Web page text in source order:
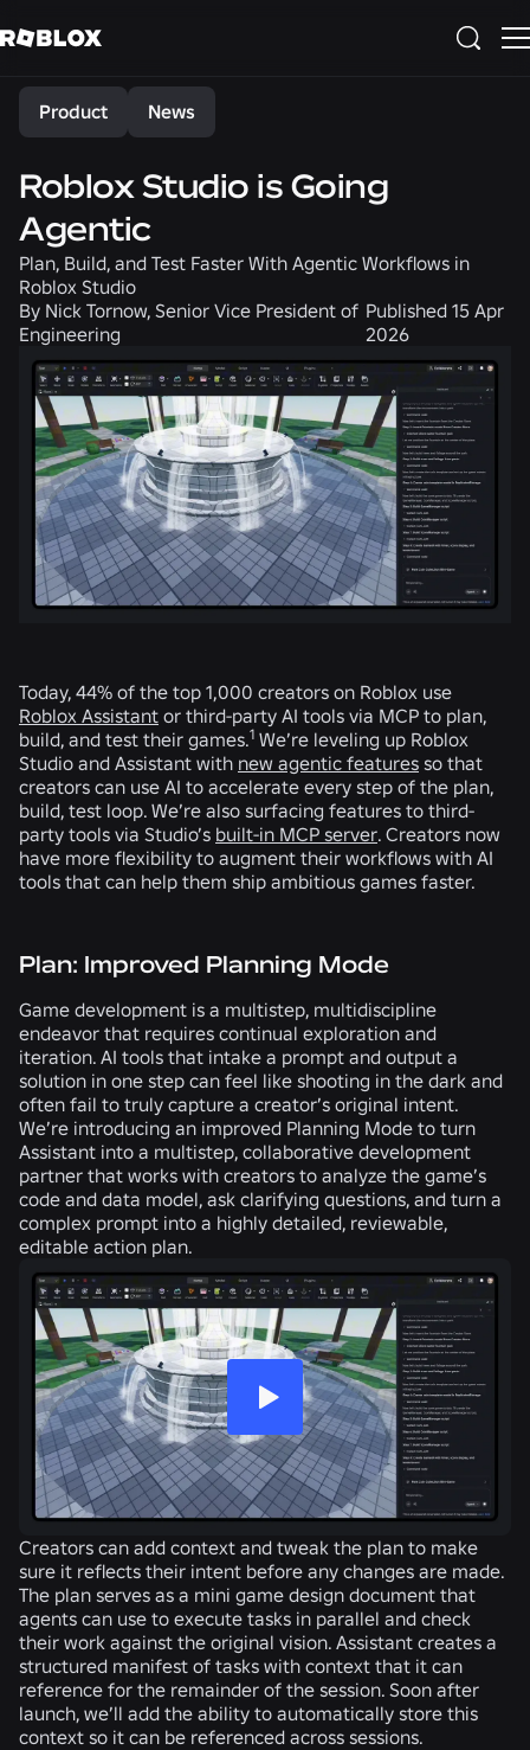
Share
Product News
Roblox Studio is Going
Agentic
Plan, Build, and Test Faster With Agentic Workflows in
Roblox Studio
By Nick Tornow, Senior Vice President of
Engineering
Published 15 Apr
2026
Today, 44% of the top 1,000 creators on Roblox use
Roblox Assistant or third-party AI tools via MCP to plan,
build, and test their games.1 We’re leveling up Roblox
Studio and Assistant with new agentic features so that
creators can use AI to accelerate every step of the plan,
build, test loop. We’re also surfacing features to third-
party tools via Studio’s built-in MCP server. Creators now
have more flexibility to augment their workflows with AI
tools that can help them ship ambitious games faster.
Plan: Improved Planning Mode
Game development is a multistep, multidiscipline
endeavor that requires continual exploration and
iteration. AI tools that intake a prompt and output a
solution in one step can feel like shooting in the dark and
often fail to truly capture a creator’s original intent.
We’re introducing an improved Planning Mode to turn
Assistant into a multistep, collaborative development
partner that works with creators to analyze the game’s
code and data model, ask clarifying questions, and turn a
complex prompt into a highly detailed, reviewable,
editable action plan.
Creators can add context and tweak the plan to make
sure it reflects their intent before any changes are made.
The plan serves as a mini game design document that
agents can use to execute tasks in parallel and check
their work against the original vision. Assistant creates a
structured manifest of tasks with context that it can
reference for the remainder of the session. Soon after
launch, we’ll add the ability to automatically store this
context so it can be referenced across sessions.